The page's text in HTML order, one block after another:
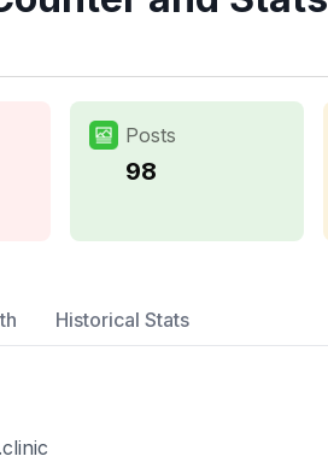
Posts
98
Historical Stats